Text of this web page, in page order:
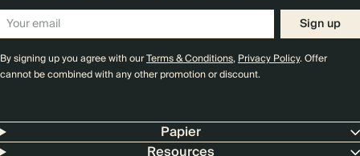
Sign up
By signing up you agree with ourTerms & Conditions,Privacy Policy. Offer
cannot be combined with any other promotion or discount.
Papier